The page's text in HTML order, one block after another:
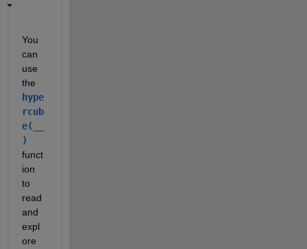
You
can
use
the
hype
rcub
e(__
)
funct
ion
to
read
and
expl
ore